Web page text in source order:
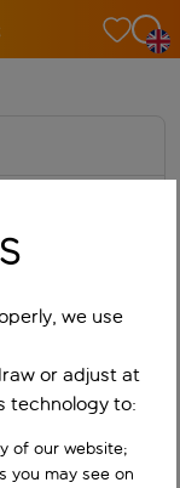
holidays wins Most
we use
or adjust at
technology to:
of our website;
you may see on